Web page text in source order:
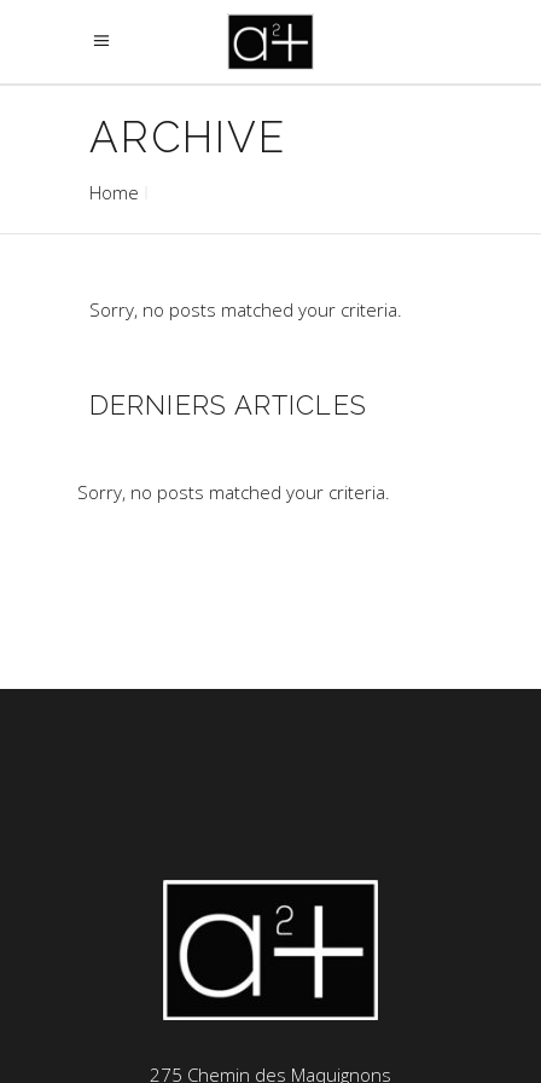
ARCHIVE
Home
Sorry, no posts matched your criteria.
DERNIERS ARTICLES
Sorry, no posts matched your criteria.
275 Chemin des Maquignons